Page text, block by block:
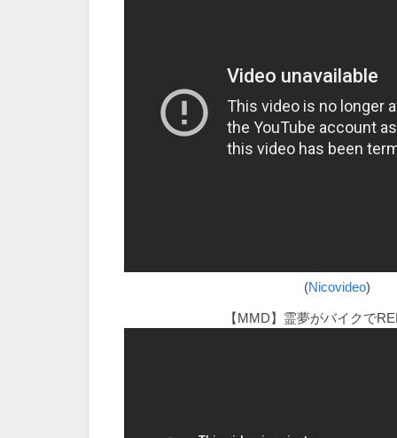
(Nicovideo)
【MMD】霊夢がバイクで